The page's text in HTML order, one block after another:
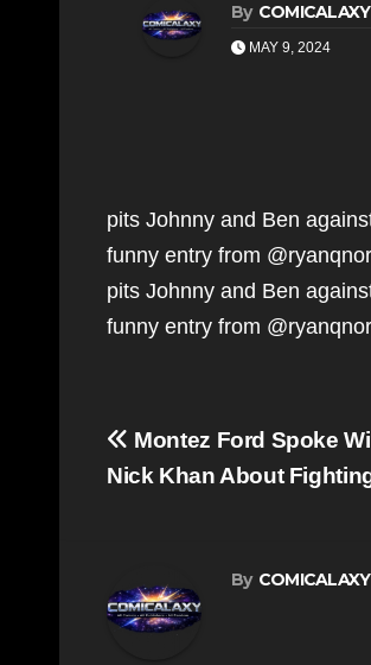
By COMICALAXY
MAY 9, 2024
pits Johnny and Ben
funny entry from
pits Johnny and Ben
funny entry from
Post
navigation
Montez Ford Spoke
Nick Khan About
By COMICALAXY